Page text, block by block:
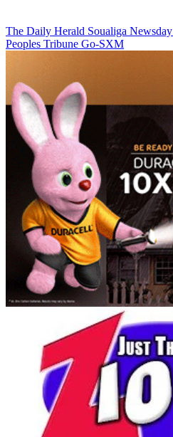
The Daily Herald Soualiga Newsday
Peoples Tribune Go-SXM